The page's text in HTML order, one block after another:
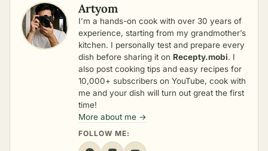
Artyom
I’m a hands-on cook with over 30 years of
experience, starting from my grandmother’s
kitchen. I personally test and prepare every
dish before sharing it on Recepty.mobi. I
also post cooking tips and easy recipes for
10,000+ subscribers on YouTube, cook with
me and your dish will turn out great the first
time!
More about me →
FOLLOW ME: